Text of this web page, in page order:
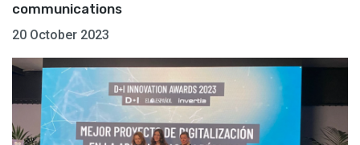
communications
20 October 2023